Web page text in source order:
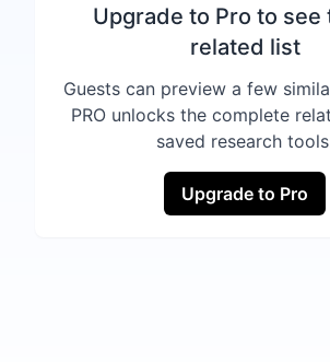
Upgrade to Pro to see
related list
Guests can preview a few
PRO unlocks the complete
saved research
Upgrade to Pro